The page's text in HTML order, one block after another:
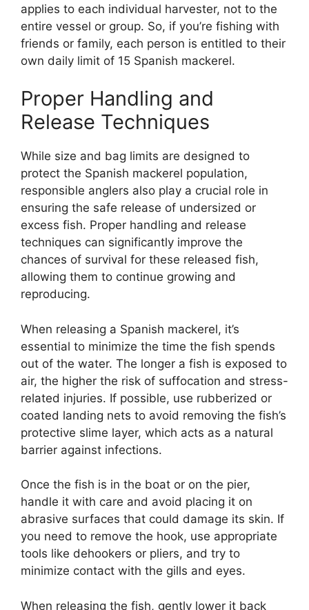
applies to each individual harvester, not to the
entire vessel or group. So, if you’re fishing with
friends or family, each person is entitled to their
own daily limit of 15 Spanish mackerel.
Proper Handling and
Release Techniques
While size and bag limits are designed to
protect the Spanish mackerel population,
responsible anglers also play a crucial role in
ensuring the safe release of undersized or
excess fish. Proper handling and release
techniques can significantly improve the
chances of survival for these released fish,
allowing them to continue growing and
reproducing.
When releasing a Spanish mackerel, it’s
essential to minimize the time the fish spends
out of the water. The longer a fish is exposed to
air, the higher the risk of suffocation and stress-
related injuries. If possible, use rubberized or
coated landing nets to avoid removing the fish’s
protective slime layer, which acts as a natural
barrier against infections.
Once the fish is in the boat or on the pier,
handle it with care and avoid placing it on
abrasive surfaces that could damage its skin. If
you need to remove the hook, use appropriate
tools like dehookers or pliers, and try to
minimize contact with the gills and eyes.
When releasing the fish, gently lower it back